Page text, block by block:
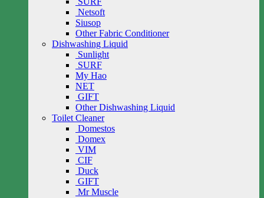
Netsoft
Siusop
Other Fabric Conditioner
Dishwashing Liquid
Sunlight
SURF
My Hao
NET
GIFT
Other Dishwashing Liquid
Toilet Cleaner
Domestos
Domex
VIM
CIF
Duck
GIFT
Mr Muscle